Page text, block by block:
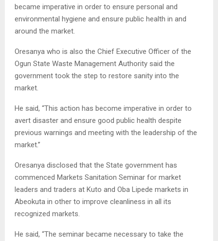
became imperative in order to ensure personal and
environmental hygiene and ensure public health in and
around the market.
Oresanya who is also the Chief Executive Officer of the
Ogun State Waste Management Authority said the
government took the step to restore sanity into the
market.
He said, “This action has become imperative in order to
avert disaster and ensure good public health despite
previous warnings and meeting with the leadership of the
market.”
Oresanya disclosed that the State government has
commenced Markets Sanitation Seminar for market
leaders and traders at Kuto and Oba Lipede markets in
Abeokuta in other to improve cleanliness in all its
recognized markets.
He said, “The seminar became necessary to take the